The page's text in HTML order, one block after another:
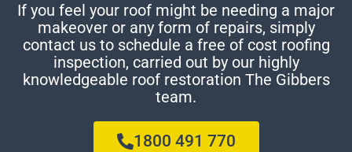
If you feel your roof might be needing a major
makeover or any form of repairs, simply
contact us to schedule a free of cost roofing
inspection, carried out by our highly
knowledgeable roof restoration The Gibbers
team.
1800 491 770